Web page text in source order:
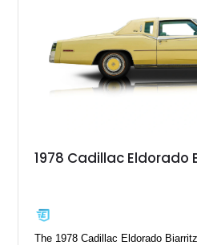
1978 Cadillac Eldorado
The 1978 Cadillac Eldorado